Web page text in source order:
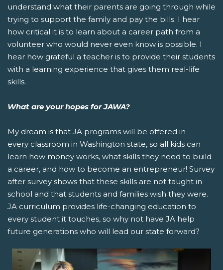
understand what their parents are going through while
trying to support the family and pay the bills. I hear
how critical it is to learn about a career path from a
volunteer who would never even know is possible. I
hear how grateful a teacher is to provide their students
with a learning experience that gives them real-life
skills.
What are your hopes for JAWA?
My dream is that JA programs will be offered in
every classroom in Washington state, so all kids can
learn how money works, what skills they need to build
a career, and how to become an entrepreneur! Survey
after survey shows that these skills are not taught in
school and that students and families wish they were.
JA curriculum provides life-changing education to
every student it touches, so why not have JA help
future generations who will lead our state forward?